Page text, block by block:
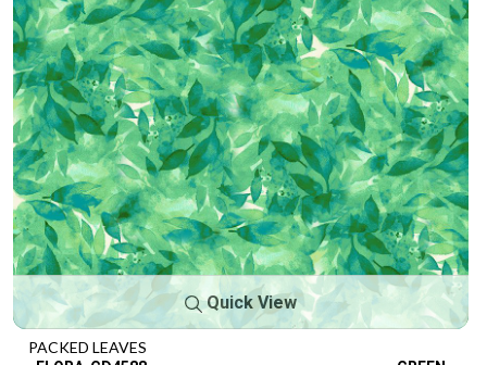
Quick View
PACKED LEAVES